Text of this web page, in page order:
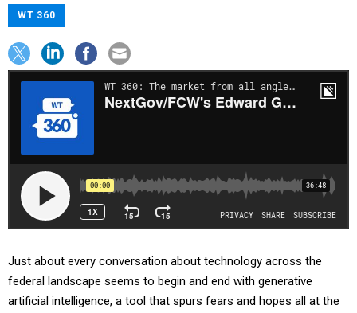
WT 360
Just about every conversation about technology across the
federal landscape seems to begin and end with generative
artificial intelligence, a tool that spurs fears and hopes all at the